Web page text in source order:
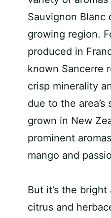
Sauvignon Blanc
growing region.
produced in
known Sancerre
crisp minerality
due to the area’s
grown in New
prominent
mango and
But it’s the
citrus and